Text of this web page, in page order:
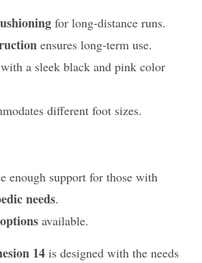
for long-distance runs.
ensures long-term use.
with a sleek black and pink color
different foot sizes.
enough support for those with
needs.
available.
14 is designed with the needs